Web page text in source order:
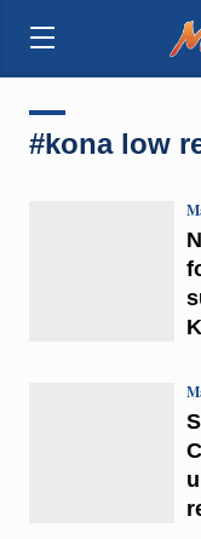
#kona low